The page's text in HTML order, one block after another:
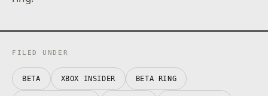
FILED UNDER
BETA XBOX INSIDER BETA RING